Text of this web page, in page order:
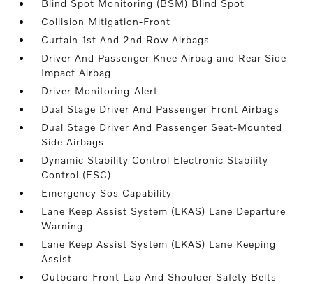
Blind Spot Monitoring (BSM) Blind Spot
Collision Mitigation-Front
Curtain 1st And 2nd Row Airbags
Driver And Passenger Knee Airbag and Rear Side-
Impact Airbag
Driver Monitoring-Alert
Dual Stage Driver And Passenger Front Airbags
Dual Stage Driver And Passenger Seat-Mounted
Side Airbags
Dynamic Stability Control Electronic Stability
Control (ESC)
Emergency Sos Capability
Lane Keep Assist System (LKAS) Lane Departure
Warning
Lane Keep Assist System (LKAS) Lane Keeping
Assist
Outboard Front Lap And Shoulder Safety Belts -